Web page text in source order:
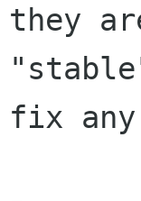
they
fix